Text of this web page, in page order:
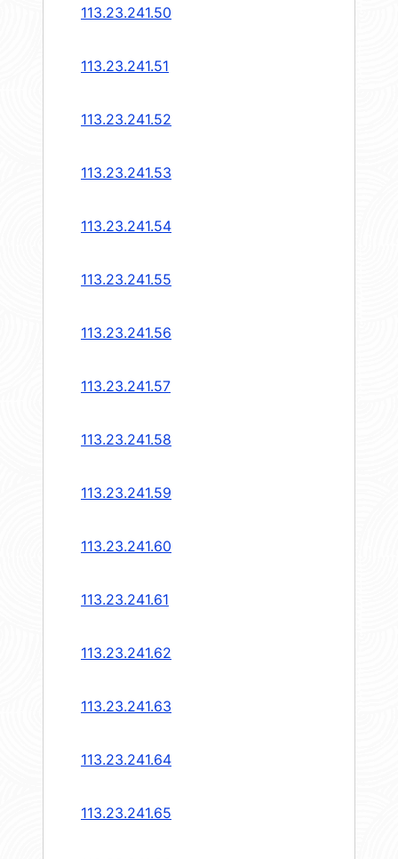
113.23.241.50
113.23.241.51
113.23.241.52
113.23.241.53
113.23.241.54
113.23.241.55
113.23.241.56
113.23.241.57
113.23.241.58
113.23.241.59
113.23.241.60
113.23.241.61
113.23.241.62
113.23.241.63
113.23.241.64
113.23.241.65